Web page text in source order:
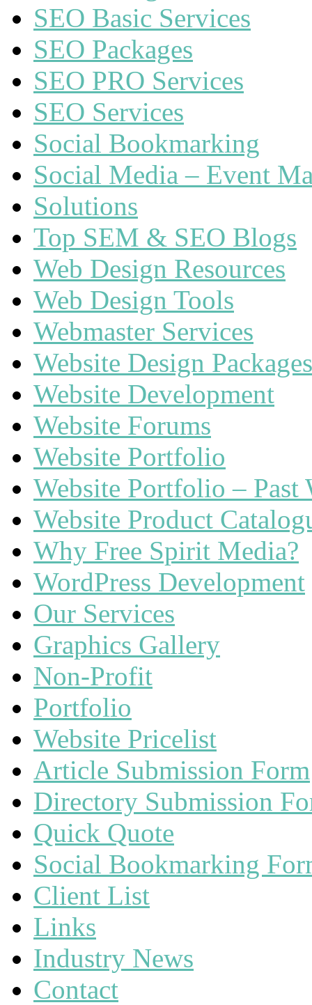
SEO Basic Services
SEO Packages
SEO PRO Services
SEO Services
Social Bookmarking
Social Media – Event
Solutions
Top SEM & SEO Blogs
Web Design Resources
Web Design Tools
Webmaster Services
Website Design Packages
Website Development
Website Forums
Website Portfolio
Website Portfolio – Past
Website Product
Why Free Spirit Media?
WordPress Development
Our Services
Graphics Gallery
Non-Profit
Portfolio
Website Pricelist
Article Submission Form
Directory Submission
Quick Quote
Social Bookmarking
Client List
Links
Industry News
Contact